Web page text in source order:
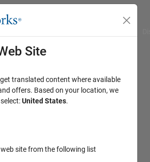
Site
translated content where available
offers. Based on your location, we
United States.
site from the following list